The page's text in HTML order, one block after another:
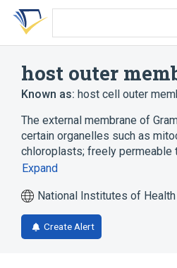
Skip
search
Skip
Skip
account
host outer
Known as: host cell outer
The external membrane of
certain organelles such as
chloroplasts; freely permeable
Expand
National Institutes of Health
Create Alert